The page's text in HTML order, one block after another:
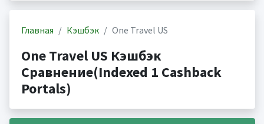
Главная Кэшбэк One Travel US
One Travel US Кэшбэк
Сравнение(Indexed 1 Cashback
Portals)